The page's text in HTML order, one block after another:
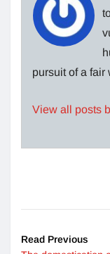
pursuit of a
View all posts
Read Previous